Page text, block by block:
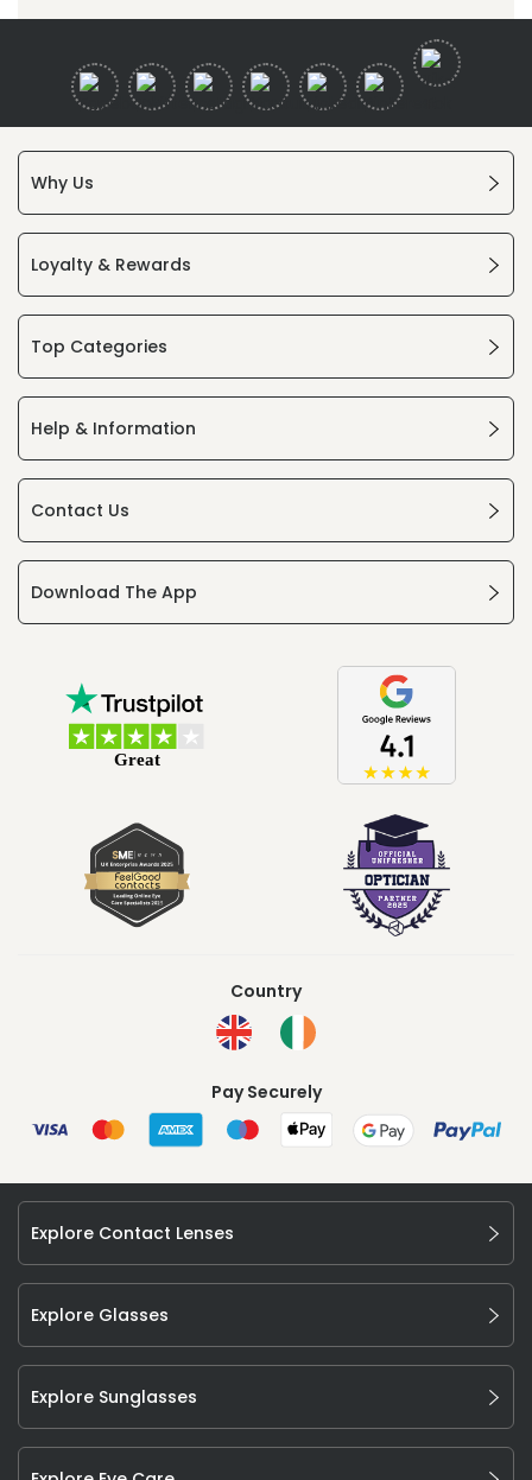
Why Us
Loyalty & Rewards
Top Categories
Help & Information
Contact Us
Download The App
Country
Pay Securely
Explore Contact Lenses
Explore Glasses
Explore Sunglasses